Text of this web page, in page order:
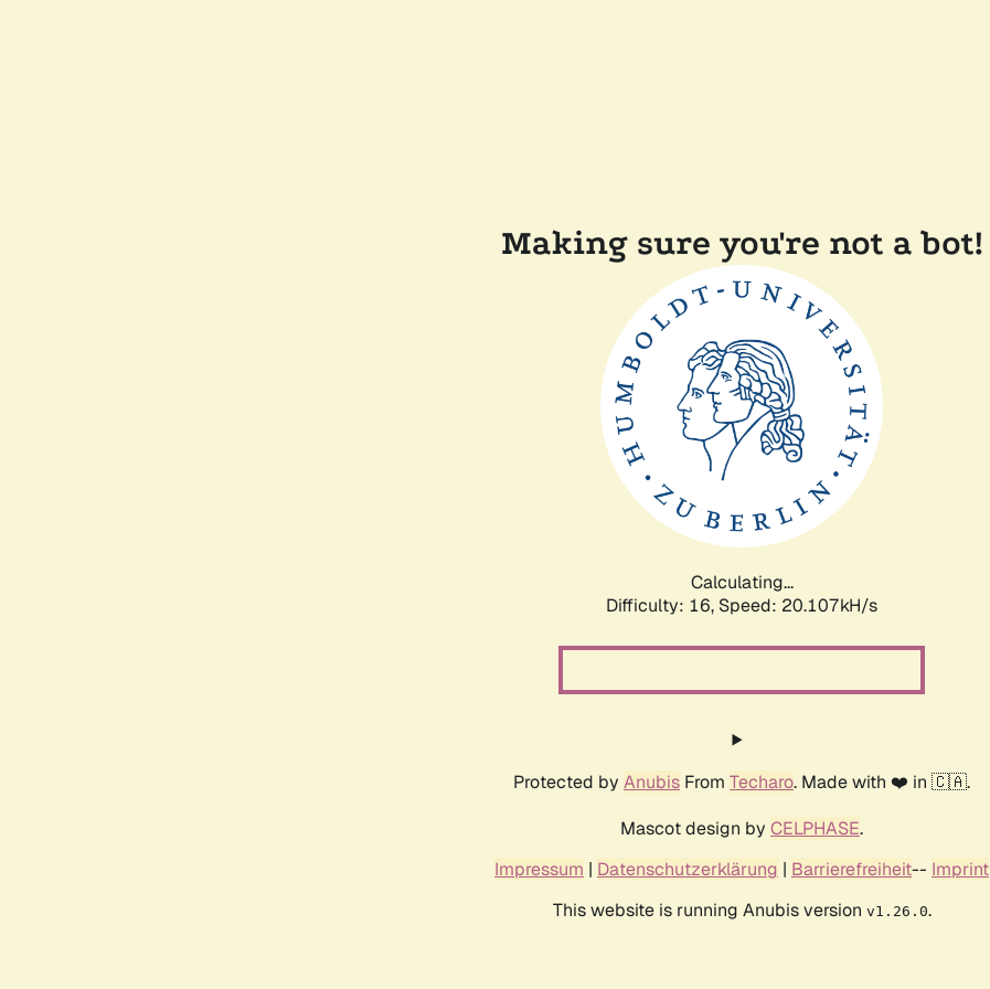
Making sure you're not a bot!
Calculating...
Difficulty: 16, Speed: 20.107kH/s
Protected by Anubis From Techaro. Made with ❤️ in 🇨🇦.
Mascot design by CELPHASE.
Impressum | Datenschutzerklärung | Barrierefreiheit-- Imprint
This website is running Anubis version v1.26.0.